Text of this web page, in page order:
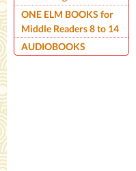
ONE ELM BOOKS for
Middle Readers 8 to 14
AUDIOBOOKS